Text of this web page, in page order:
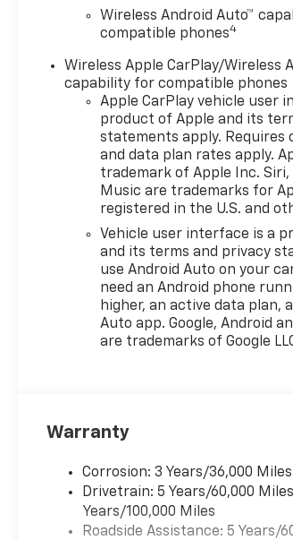
Wireless Android Auto™
compatible phones4
Wireless Apple CarPlay/Wireless
capability for compatible phones
Apple CarPlay vehicle user
product of Apple and its
statements apply. Requires
and data plan rates apply.
trademark of Apple Inc. Siri,
Music are trademarks for
registered in the U.S. and
Vehicle user interface is a
and its terms and privacy
use Android Auto on your
need an Android phone
higher, an active data plan,
Auto app. Google, Android
are trademarks of Google
Warranty
Corrosion: 3 Years/36,000
Drivetrain: 5 Years/60,000
Years/100,000 Miles
Roadside Assistance: 5 Years/